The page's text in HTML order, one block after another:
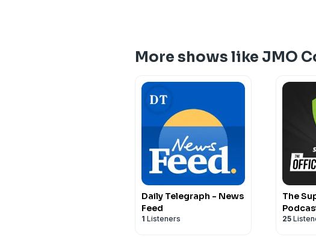
More shows like JMO
Daily Telegraph - News
Feed
1 Listeners
The
25